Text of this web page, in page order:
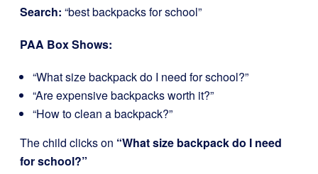
Search: “best backpacks for school”
PAA Box Shows:
“What size backpack do I need for school?”
“Are expensive backpacks worth it?”
“How to clean a backpack?”
The child clicks on “What size backpack do I need
for school?”